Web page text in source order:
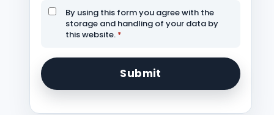
By using this form you agree with the
storage and handling of your data by
this website. *